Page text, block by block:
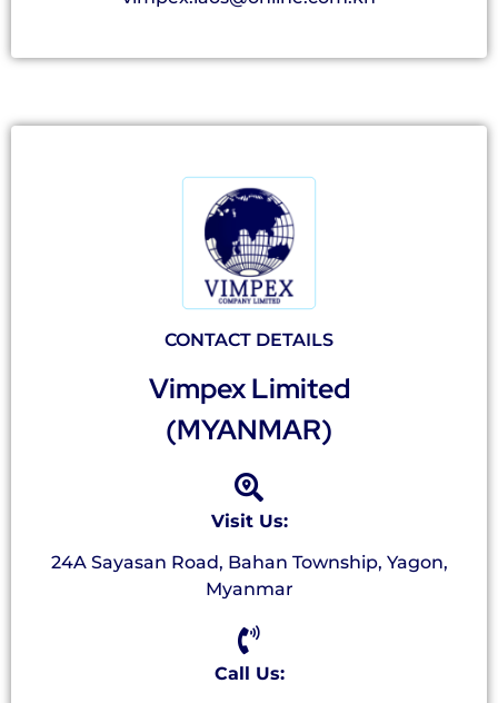
CONTACT DETAILS
Vimpex Limited
(MYANMAR)
Visit Us:
24A Sayasan Road, Bahan Township, Yagon,
Myanmar
Call Us: